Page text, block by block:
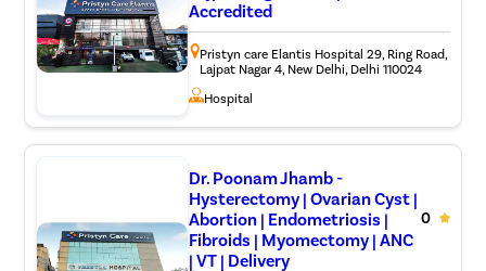
vertebrae together via the bone grafts, for example,
ACDF surgery (Anterior cervical discectomy and
fusion), TLIF surgery (Transforaminal Lumbar
Artificial disk replacement: For people with severely
damaged vertebral discs, the surgeon removes the
disc and replaces it with a synthetic implant to help
restore vertebral height and movement.
Accredited
Pristyn care Elantis Hospital 29, Ring Road,
Lajpat Nagar 4, New Delhi, Delhi 110024
Hospital
Dr. Poonam Jhamb -
Hysterectomy | Ovarian Cyst |
Abortion | Endometriosis |
Fibroids | Myomectomy | ANC
| VT | Delivery
0